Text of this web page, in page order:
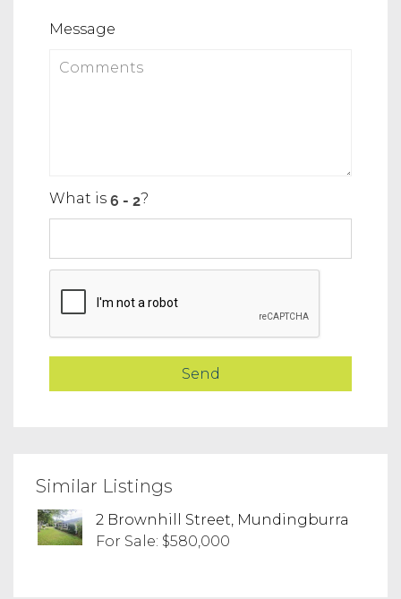
Message
What is ?
Similar Listings
2 Brownhill Street, Mundingburra
For Sale: $580,000